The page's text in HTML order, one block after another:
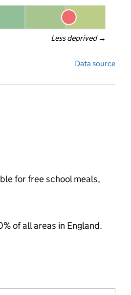
Less deprived →
Data source
for free school meals,
of all areas in England.